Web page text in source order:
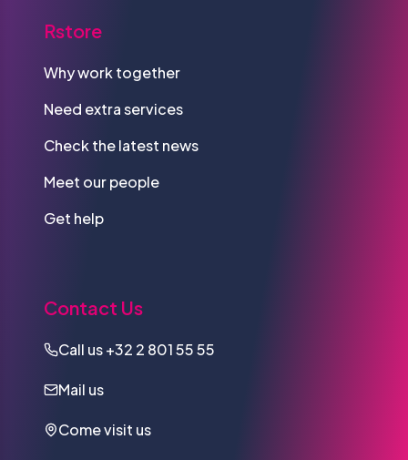
Rstore
Why work together
Need extra services
Check the latest news
Meet our people
Get help
Contact Us
Call us+32 2 801 55 55
Mail us
Come visit us